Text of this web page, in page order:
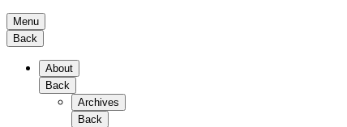
Menu
Back
About
Back
Archives
Back